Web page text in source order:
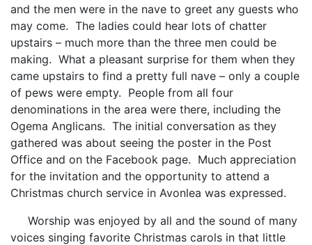
and the men were in the nave to greet any guests who
may come. The ladies could hear lots of chatter
upstairs – much more than the three men could be
making. What a pleasant surprise for them when they
came upstairs to find a pretty full nave – only a couple
of pews were empty. People from all four
denominations in the area were there, including the
Ogema Anglicans. The initial conversation as they
gathered was about seeing the poster in the Post
Office and on the Facebook page. Much appreciation
for the invitation and the opportunity to attend a
Christmas church service in Avonlea was expressed.
Worship was enjoyed by all and the sound of many
voices singing favorite Christmas carols in that little